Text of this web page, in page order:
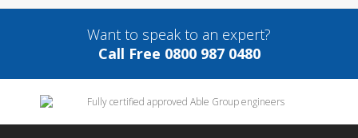
Want to speak to an expert?
Call Free 0800 987 0480